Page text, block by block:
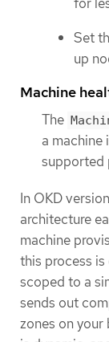
Set
up
Machine
The
a machine
supported
In OKD
architecture
machine
this process is
scoped to a
sends out
zones on your